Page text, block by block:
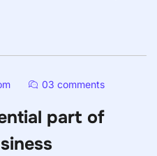
aute irure dolor in
sint occaecat […]
03 comments
part of